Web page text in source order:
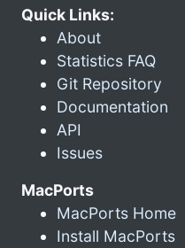
Quick Links:
About
Statistics FAQ
Git Repository
Documentation
API
Issues
MacPorts
MacPorts Home
Install MacPorts